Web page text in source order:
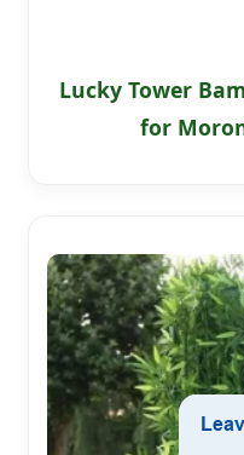
Lucky Tower
for